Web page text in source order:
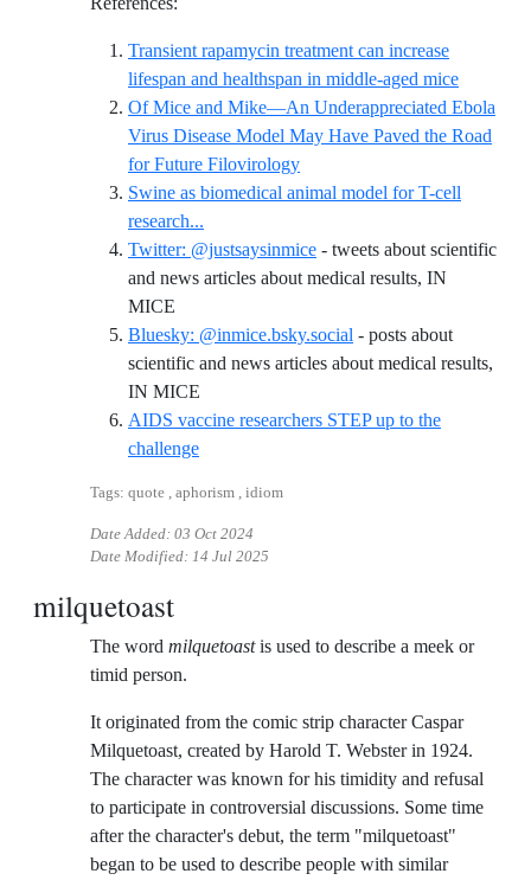
Transient rapamycin treatment can increase
lifespan and healthspan in middle-aged mice
Of Mice and Mike—An Underappreciated Ebola
Virus Disease Model May Have Paved the Road
for Future FilovirologyReference ID of-mice-and-
Swine as biomedical animal model for T-cell
research...
Twitter: @justsaysinmice - tweets about scientific
and news articles about medical results, IN
MICE
Bluesky: @inmice.bsky.social - posts about
scientific and news articles about medical results,
IN MICE
AIDS vaccine researchers STEP up to the
challengeReference ID aids-vaccine-researchers-
Tags: quote , aphorism , idiom
Date Added: 03 Oct 2024
Date Modified: 14 Jul 2025
milquetoast
The word milquetoastis used to describe a meek or
timid person.
It originated from the comic strip character Caspar
Milquetoast, created by Harold T. Webster in 1924.
The character was known for his timidity and refusal
to participate in controversial discussions. Some time
after the character's debut, the term "milquetoast"
began to be used to describe people with similar